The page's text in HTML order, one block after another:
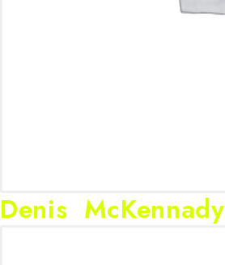
Denis McKennady